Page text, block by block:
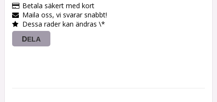
Betala säkert med kort
Maila oss, vi svarar snabbt!
Dessa rader kan ändras \*
DELA